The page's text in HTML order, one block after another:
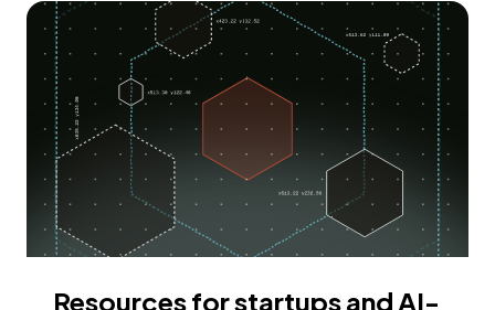
Resources for startups and AI-